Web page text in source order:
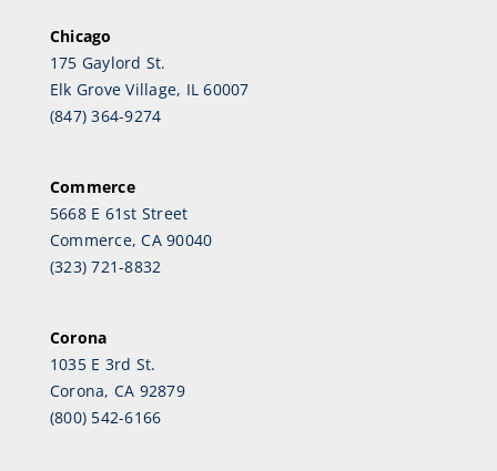
Chicago
175 Gaylord St.
Elk Grove Village, IL 60007
(847) 364-9274
Commerce
5668 E 61st Street
Commerce, CA 90040
(323) 721-8832
Corona
1035 E 3rd St.
Corona, CA 92879
(800) 542-6166